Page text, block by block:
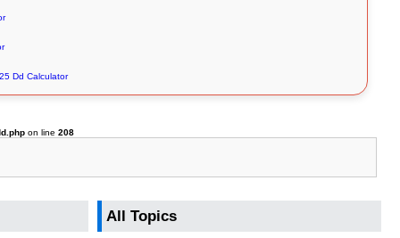
Dd Calculator
on line208
All Topics